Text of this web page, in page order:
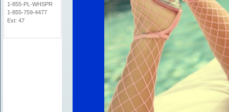
1-855-PL-WHSPR
1-855-759-4477
Ext: 47